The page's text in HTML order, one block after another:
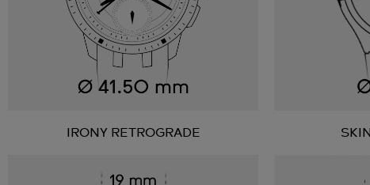
IRONY RETROGRADE